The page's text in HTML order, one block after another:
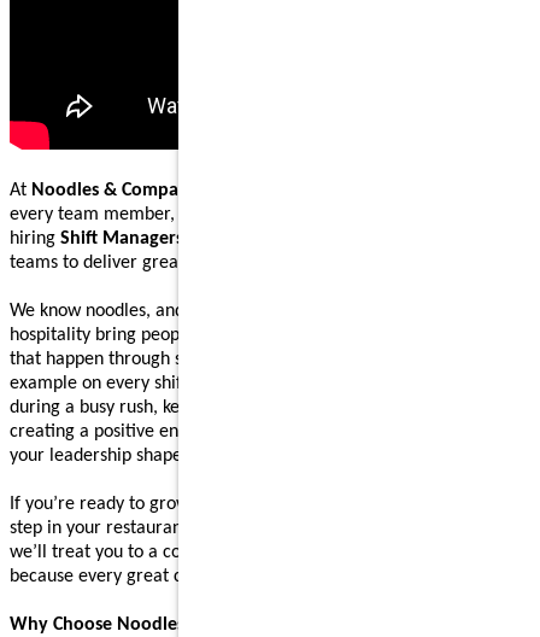
At Noodles & Company
every team member, guest, and community we serve. We are
hiring Shift Managers
teams to deliver great food and welcoming guest experiences.
We know noodles, and we know how great food and genuine
hospitality bring people together. Our Shift Managers help make
that happen through steady execution, teamwork, and leading by
example on every shift. Whether you’re supporting your team
during a busy rush, keeping operations running smoothly, or
creating a positive environment where people feel supported,
your leadership shapes the experience guests come back for.
If you’re ready to grow your leadership skills and take the next
step in your restaurant career, apply today. After your interview,
we’ll treat you to a complimentary meal (up to $10 value),
because every great connection starts with great food.
Why Choose Noodles & Company?